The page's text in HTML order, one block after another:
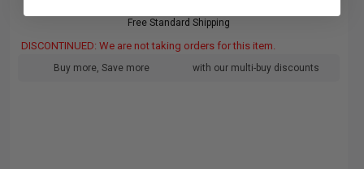
Free Standard Shipping
DISCONTINUED: We are not taking orders for this item.
Buy more, Save more with our multi-buy discounts